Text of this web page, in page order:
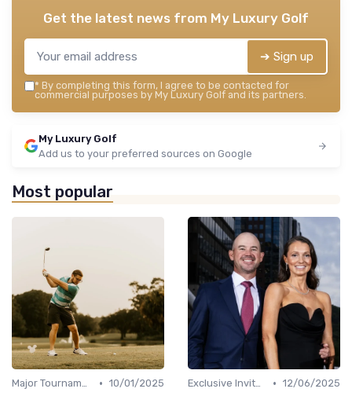
Get the latest news from My Luxury Golf
➔ Sign up
* By completing this form, I agree to be contacted for
commercial purposes by My Luxury Golf and its partners.
My Luxury Golf
Add us to your preferred sources on Google
Most popular
Major Tournaments • 10/01/2025
Exclusive Invites • 12/06/2025